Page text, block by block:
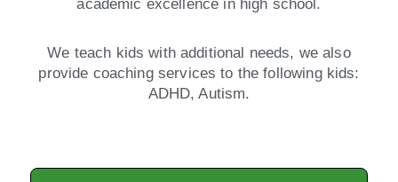
academic excellence in high school.
We teach kids with additional needs, we also
provide coaching services to the following kids:
ADHD, Autism.